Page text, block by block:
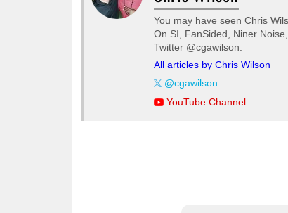
You may have seen Chris
On SI, FanSided, Niner
Twitter @cgawilson.
All articles by Chris Wilson
@cgawilson
YouTube Channel